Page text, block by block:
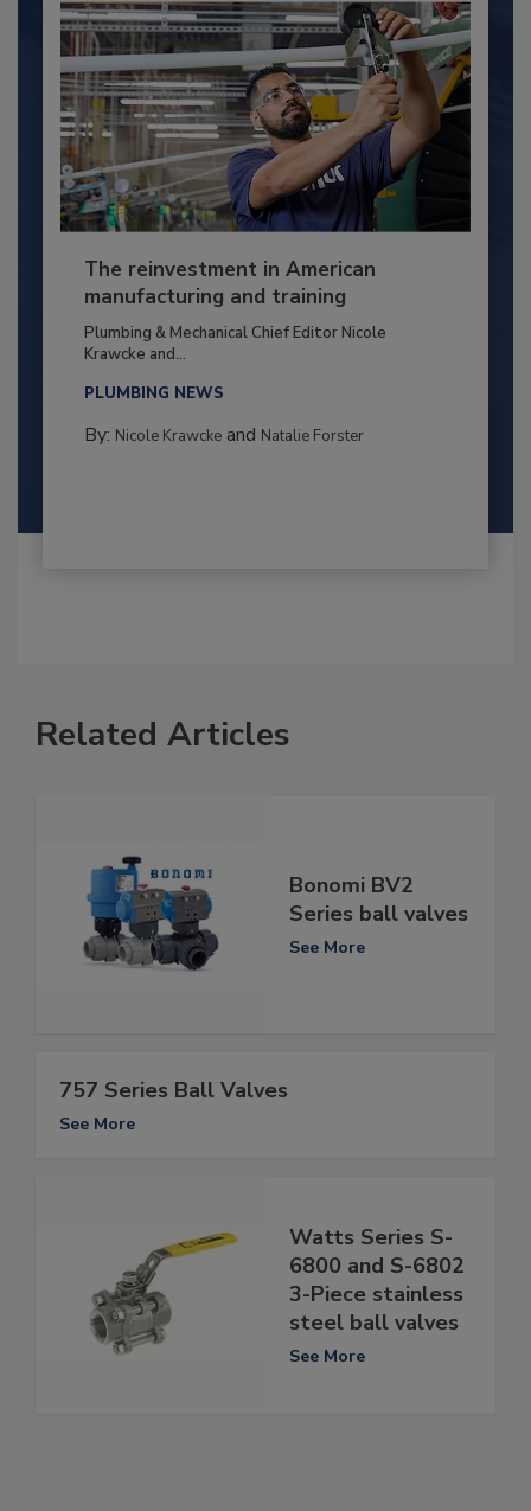
The reinvestment in American
manufacturing and training
Plumbing & Mechanical Chief Editor Nicole
Krawcke and...
PLUMBING NEWS
By: Nicole Krawckeand Natalie Forster
Related Articles
Bonomi BV2
Series ball valves
See More
757 Series Ball Valves
See More
Watts Series S-
6800 and S-6802
3-Piece stainless
steel ball valves
See More